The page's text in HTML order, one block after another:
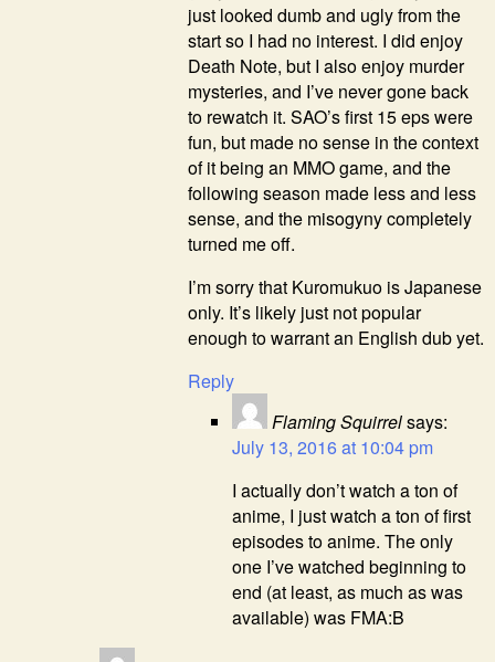
just looked dumb and ugly from the
start so I had no interest. I did enjoy
Death Note, but I also enjoy murder
mysteries, and I’ve never gone back
to rewatch it. SAO’s first 15 eps were
fun, but made no sense in the context
of it being an MMO game, and the
following season made less and less
sense, and the misogyny completely
turned me off.
I’m sorry that Kuromukuo is Japanese
only. It’s likely just not popular
enough to warrant an English dub yet.
Reply
Flaming Squirrelsays:
July 13, 2016 at 10:04 pm
I actually don’t watch a ton of
anime, I just watch a ton of first
episodes to anime. The only
one I’ve watched beginning to
end (at least, as much as was
available) was FMA:B